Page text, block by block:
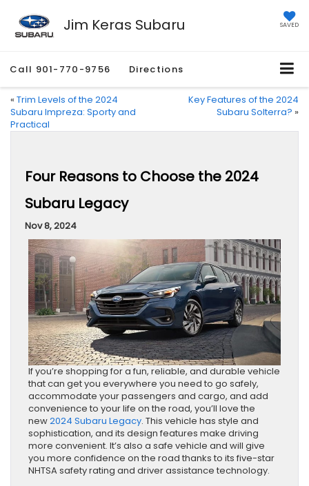
Jim Keras Subaru SAVED
Call 901-770-9756 Directions
« Trim Levels of the 2024
Subaru Impreza: Sporty and
Practical
Key Features of the 2024
Subaru Solterra? »
Four Reasons to Choose the 2024
Subaru Legacy
Nov 8, 2024
If you’re shopping for a fun, reliable, and durable vehicle
that can get you everywhere you need to go safely,
accommodate your passengers and cargo, and add
convenience to your life on the road, you’ll love the
new2024 Subaru Legacy. This vehicle has style and
sophistication, and its design features make driving
more convenient. It’s also a safe vehicle and will give
you more confidence on the road thanks to its five-star
NHTSA safety rating and driver assistance technology.